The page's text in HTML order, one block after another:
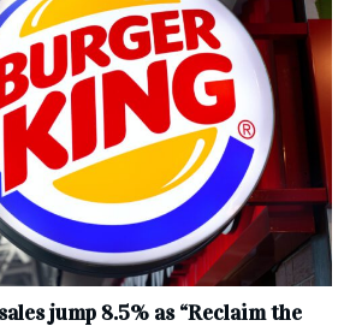
jump 8.5% as “Reclaim the